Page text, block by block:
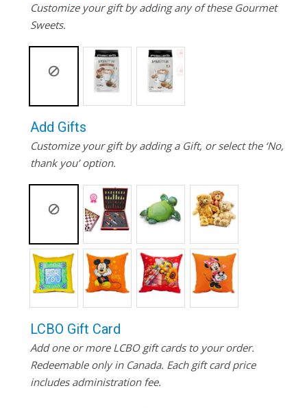
Customize your gift by adding any of these Gourmet
Sweets.
Add Gifts
Customize your gift by adding a Gift, or select the ‘No,
thank you’ option.
LCBO Gift Card
Add one or more LCBO gift cards to your order.
Redeemable only in Canada. Each gift card price
includes administration fee.